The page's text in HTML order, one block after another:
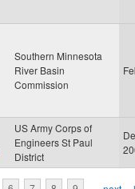
Southern Minnesota
River Basin
Commission
US Army Corps of
Engineers St Paul
District